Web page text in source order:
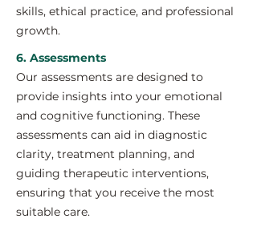
skills, ethical practice, and professional
growth.
6. Assessments
Our assessments are designed to
provide insights into your emotional
and cognitive functioning. These
assessments can aid in diagnostic
clarity, treatment planning, and
guiding therapeutic interventions,
ensuring that you receive the most
suitable care.